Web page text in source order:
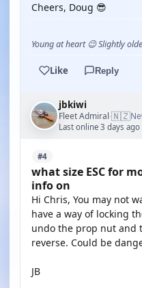
Cheers, Doug 😎
Young at heart 😉 Slightly
Like Reply
jbkiwi
Fleet Admiral·🇳🇿
Last online 3 days ago
#4
what size ESC for
info on
Hi Chris, You may not
have a way of locking
undo the prop nut and
reverse. Could be
JB